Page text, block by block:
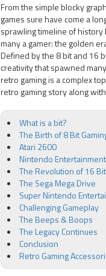
From the simple blocky
games sure have come a
sprawling timeline of history
many a gamer: the golden
Defined by the 8 bit and 16
creativity that spawned
retro gaming is a complex
retro gaming story along
What is a bit?
The Birth of 8 Bit
Atari 2600
Nintendo
The Revolution of 16
The Sega Mega Drive
Super Nintendo
Challenging Gameplay
The Beeps & Boops
The Legacy Continues
Conclusion
Retro Gaming